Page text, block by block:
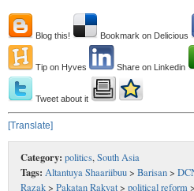
Blog this! Bookmark on Delicious
Tip on Hyves Share on Linkedin
Tweet about it
[Translate]
Category: politics,South Asia
Tags: Altantuya Shaariibuu> Barisan>
Razak> Pakatan Rakyat> political reform>